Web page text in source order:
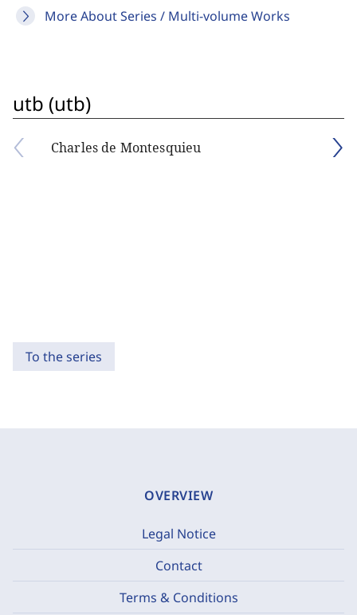
More About Series / Multi-volume Works
utb (utb)
Charles de Montesquieu
To the series
OVERVIEW
Legal Notice
Contact
Terms & Conditions